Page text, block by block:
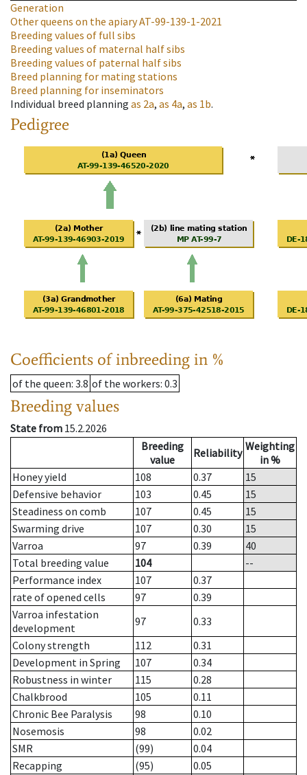
Generation
Other queens on the apiaryAT-99-139-1-2021
Breeding values of full sibs
Breeding values of maternal half sibs
Breeding values of paternal half sibs
Breed planning for mating stations
Breed planning for inseminators
Individual breed planning as 2a, as 4a, as 1b.
Pedigree
Coefficients of inbreeding in %
of the queen: 3.8 of the workers: 0.3
Breeding values
State from 15.2.2026
Breeding
value
Reliability Weighting
in %
Honey yield
108 0.37
15
Defensive behavior
103 0.45
15
Steadiness on comb
107 0.45
15
Swarming drive
107 0.30
15
Varroa
97 0.39
40
Total breeding value
104
--
Performance index
107
0.37
rate of opened cells
97
0.39
Varroa infestation
development
97
0.33
Colony strength
112
0.31
Development in Spring
107
0.34
Robustness in winter
115
0.28
Chalkbrood
105
0.11
Chronic Bee Paralysis
98
0.10
Nosemosis
98
0.02
SMR
(99)
0.04
Recapping
(95)
0.05